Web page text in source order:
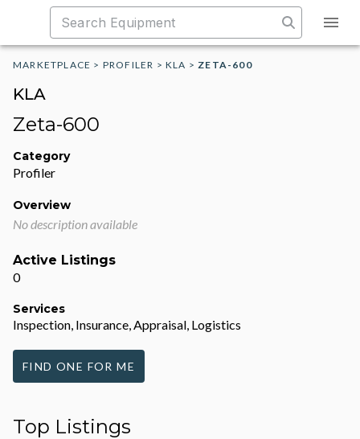
MARKETPLACE > PROFILER >KLA >ZETA-600
KLA
Zeta-600
Category
Profiler
Overview
No description available
Active Listings
0
Services
Inspection, Insurance, Appraisal, Logistics
FIND ONE FOR ME
Top Listings